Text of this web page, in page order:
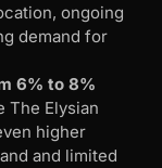
ongoing
demand for
6% to 8%
The Elysian
higher
and limited